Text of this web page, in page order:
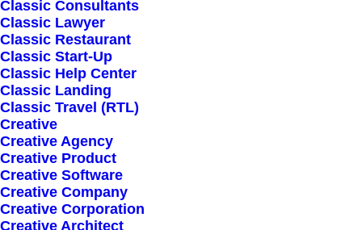
Classic Consultants
Classic Lawyer
Classic Restaurant
Classic Start-Up
Classic Help Center
Classic Landing
Classic Travel (RTL)
Creative
Creative Agency
Creative Product
Creative Software
Creative Company
Creative Corporation
Creative Architect
Nothing came up. Try adjusting your filters.
Sign up for our